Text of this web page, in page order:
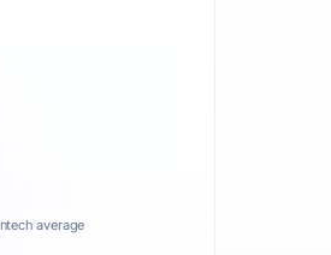
average